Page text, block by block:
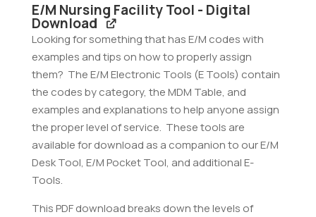
E/M Nursing Facility Tool - Digital
Download
Looking for something that has E/M codes with
examples and tips on how to properly assign
them? The E/M Electronic Tools (E Tools) contain
the codes by category, the MDM Table, and
examples and explanations to help anyone assign
the proper level of service. These tools are
available for download as a companion to our E/M
Desk Tool, E/M Pocket Tool, and additional E-
Tools.
This PDF download breaks down the levels of